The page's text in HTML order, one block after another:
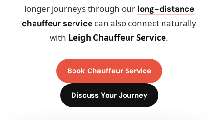
longer journeys through our long-distance
chauffeur service can also connect naturally
with Leigh Chauffeur Service.
Book Chauffeur Service
Discuss Your Journey